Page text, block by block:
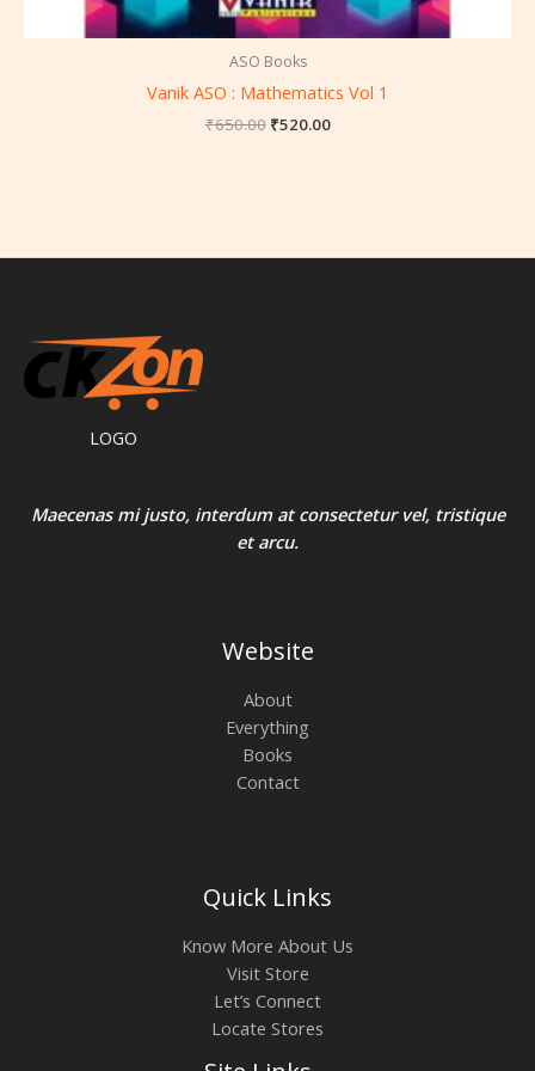
ASO Books
Vanik ASO : Mathematics Vol 1
₹650.00 ₹520.00
LOGO
Maecenas mi justo, interdum at consectetur vel, tristique
et arcu.
Website
About
Everything
Books
Contact
Quick Links
Know More About Us
Visit Store
Let’s Connect
Locate Stores